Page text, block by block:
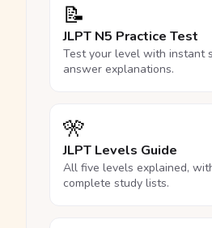
📝
JLPT N5 Practice Test
Test your level with instant
answer explanations.
🎌
JLPT Levels Guide
All five levels explained,
complete study lists.